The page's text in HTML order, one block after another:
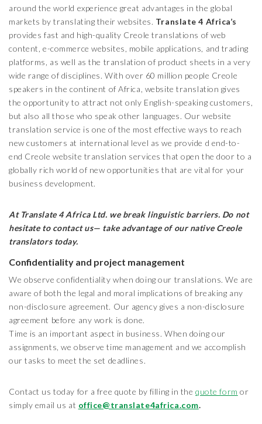
around the world experience great advantages in the global
markets by translating their websites. Translate 4 Africa’s
provides fast and high-quality Creole translations of web
content, e-commerce websites, mobile applications, and trading
platforms, as well as the translation of product sheets in a very
wide range of disciplines. With over 60 million people Creole
speakers in the continent of Africa, website translation gives
the opportunity to attract not only English-speaking customers,
but also all those who speak other languages. Our website
translation service is one of the most effective ways to reach
new customers at international level as we provide d end-to-
end Creole website translation services that open the door to a
globally rich world of new opportunities that are vital for your
business development.
At Translate 4 Africa Ltd. we break linguistic barriers. Do not
hesitate to contact us— take advantage of our native Creole
translators today.
Confidentiality and project management
We observe confidentiality when doing our translations. We are
aware of both the legal and moral implications of breaking any
non-disclosure agreement. Our agency gives a non-disclosure
agreement before any work is done.
Time is an important aspect in business. When doing our
assignments, we observe time management and we accomplish
our tasks to meet the set deadlines.
Contact us today for a free quote by filling in thequote form or
simply email us at office@translate4africa.com.